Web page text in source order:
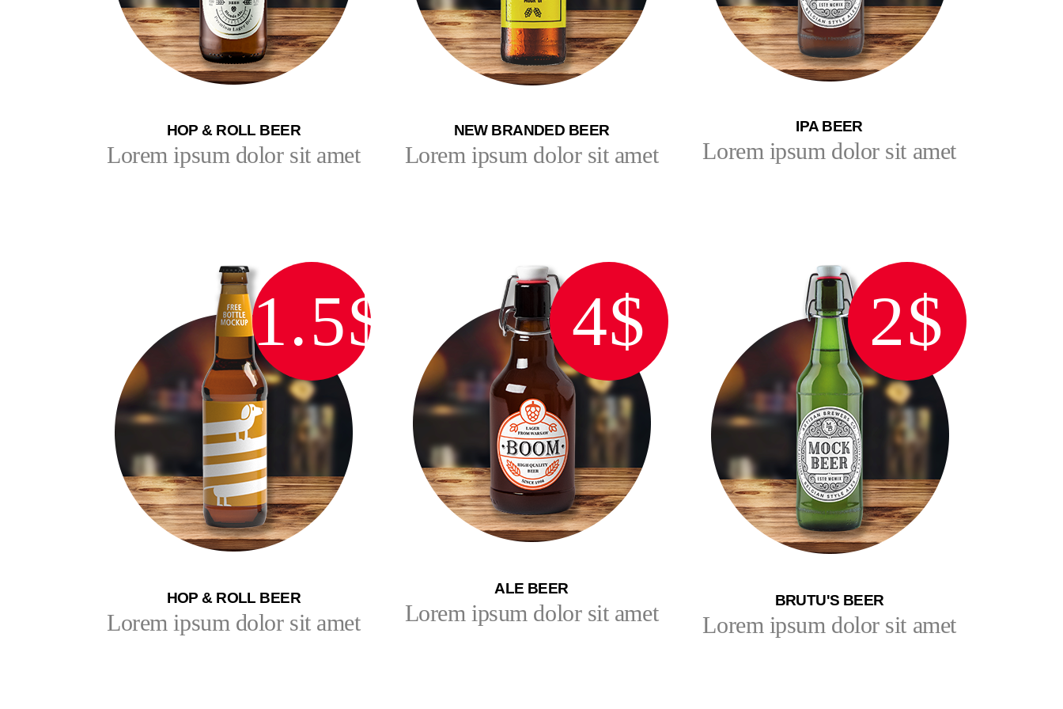
HOP & ROLL BEER
Lorem ipsum dolor sit amet
NEW BRANDED BEER
Lorem ipsum dolor sit amet
IPA BEER
Lorem ipsum dolor sit amet
1.5$
HOP & ROLL BEER
Lorem ipsum dolor sit amet
4$
ALE BEER
Lorem ipsum dolor sit amet
2$
BRUTU'S BEER
Lorem ipsum dolor sit amet